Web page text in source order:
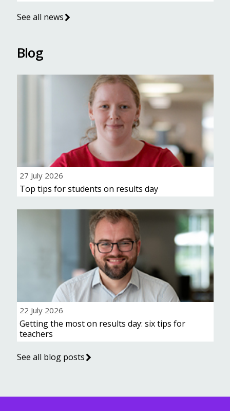
See all news
Blog
27 July 2026
Top tips for students on results day
22 July 2026
Getting the most on results day: six tips for
teachers
See all blog posts